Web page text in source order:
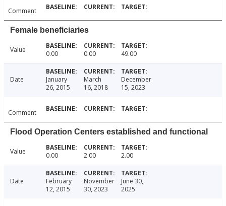
Comment
Female beneficiaries
Value 0.00 0.00 49.00
Date
January
26, 2015
March
16, 2018
December
15, 2023
Comment
Flood Operation Centers established and functional
Value 0.00 2.00 2.00
Date
February
12, 2015
November
30, 2023
June 30,
2025